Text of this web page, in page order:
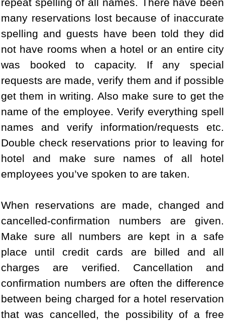
many reservations lost because of inaccurate
spelling and guests have been told they did
not have rooms when a hotel or an entire city
was booked to capacity. If any special
requests are made, verify them and if possible
get them in writing. Also make sure to get the
name of the employee. Verify everything spell
names and verify information/requests etc.
Double check reservations prior to leaving for
hotel and make sure names of all hotel
employees you’ve spoken to are taken.
When reservations are made, changed and
cancelled-confirmation numbers are given.
Make sure all numbers are kept in a safe
place until credit cards are billed and all
charges are verified. Cancellation and
confirmation numbers are often the difference
between being charged for a hotel reservation
that was cancelled, the possibility of a free